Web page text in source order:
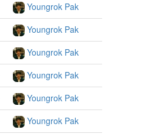
Youngrok Pak
Youngrok Pak
Youngrok Pak
Youngrok Pak
Youngrok Pak
Youngrok Pak